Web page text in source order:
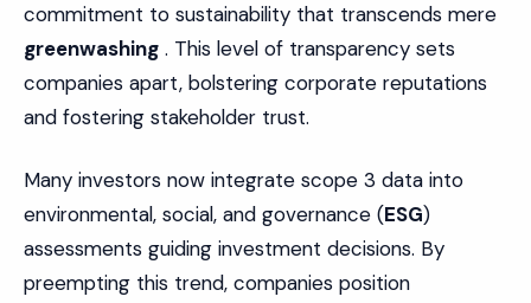
commitment to sustainability that transcends mere
greenwashing . This level of transparency sets
companies apart, bolstering corporate reputations
and fostering stakeholder trust.
Many investors now integrate scope 3 data into
environmental, social, and governance (ESG)
assessments guiding investment decisions. By
preempting this trend, companies position